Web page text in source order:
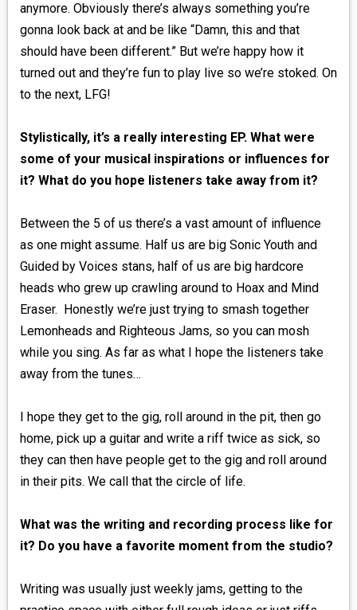
anymore. Obviously there’s always something you’re
gonna look back at and be like “Damn, this and that
should have been different.” But we’re happy how it
turned out and they’re fun to play live so we’re stoked. On
to the next, LFG!
Stylistically, it’s a really interesting EP. What were
some of your musical inspirations or influences for
it? What do you hope listeners take away from it?
Between the 5 of us there’s a vast amount of influence
as one might assume. Half us are big Sonic Youth and
Guided by Voices stans, half of us are big hardcore
heads who grew up crawling around to Hoax and Mind
Eraser. Honestly we’re just trying to smash together
Lemonheads and Righteous Jams, so you can mosh
while you sing. As far as what I hope the listeners take
away from the tunes…
I hope they get to the gig, roll around in the pit, then go
home, pick up a guitar and write a riff twice as sick, so
they can then have people get to the gig and roll around
in their pits. We call that the circle of life.
What was the writing and recording process like for
it? Do you have a favorite moment from the studio?
Writing was usually just weekly jams, getting to the